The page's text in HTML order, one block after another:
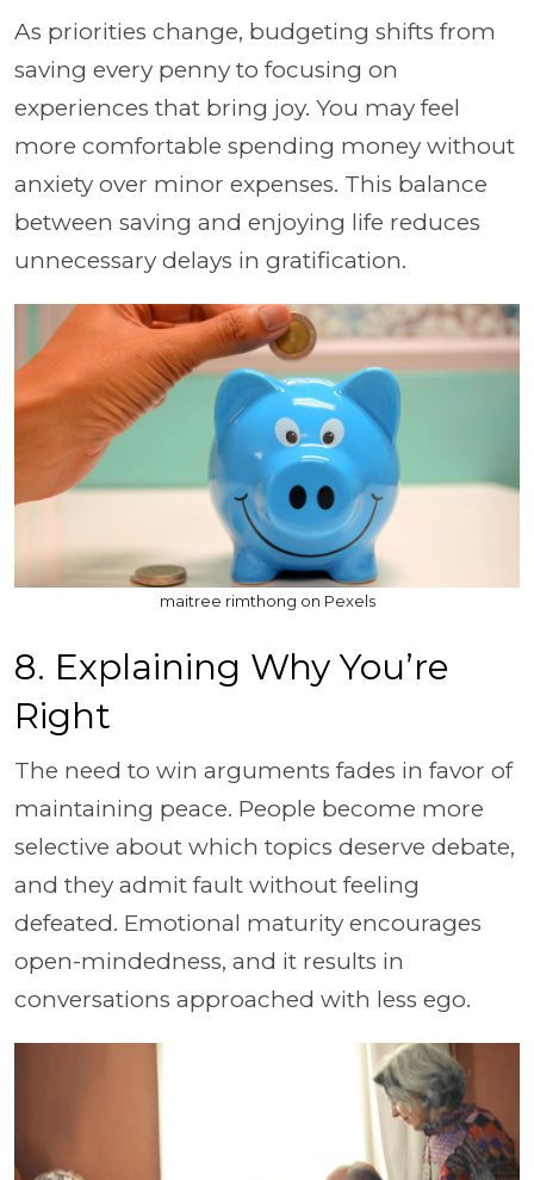
As priorities change, budgeting shifts from
saving every penny to focusing on
experiences that bring joy. You may feel
more comfortable spending money without
anxiety over minor expenses. This balance
between saving and enjoying life reduces
unnecessary delays in gratification.
maitree rimthong on Pexels
8. Explaining Why You’re
Right
The need to win arguments fades in favor of
maintaining peace. People become more
selective about which topics deserve debate,
and they admit fault without feeling
defeated. Emotional maturity encourages
open-mindedness, and it results in
conversations approached with less ego.